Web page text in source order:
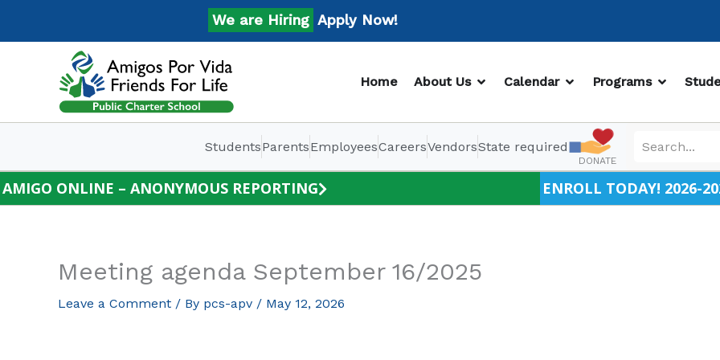
We are Hiring Apply Now!
Home About Us OPEN ABOUT US
Calendar OPEN CALENDAR
Programs OPEN
StudentsParentsEmployeesCareersVendorsState required
DONATE
AMIGO ONLINE – ANONYMOUS REPORTING ENROLL TODAY! 2026-
Meeting agenda September 16/2025
Leave a Comment / By pcs-apv / May 12, 2026